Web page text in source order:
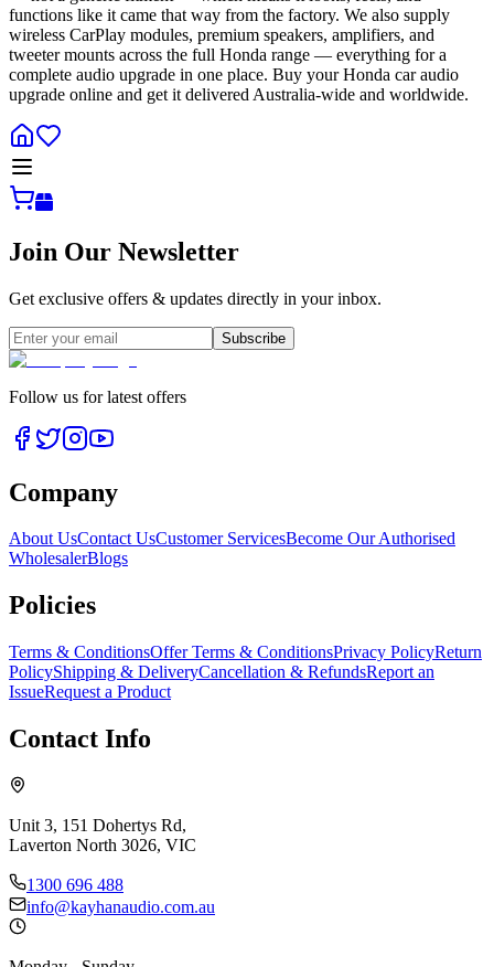
functions like it came that way from the factory. We also supply
wireless CarPlay modules, premium speakers, amplifiers, and
tweeter mounts across the full Honda range — everything for a
complete audio upgrade in one place. Buy your Honda car audio
upgrade online and get it delivered Australia-wide and worldwide.
Join Our Newsletter
Get exclusive offers & updates directly in your inbox.
Subscribe
Follow us for latest offers
Company
About UsContact UsCustomer ServicesBecome Our Authorised
WholesalerBlogs
Policies
Terms & ConditionsOffer Terms & ConditionsPrivacy PolicyReturn
PolicyShipping & DeliveryCancellation & RefundsReport an
IssueRequest a Product
Contact Info
Unit 3, 151 Dohertys Rd,
Laverton North 3026, VIC
1300 696 488
info@kayhanaudio.com.au